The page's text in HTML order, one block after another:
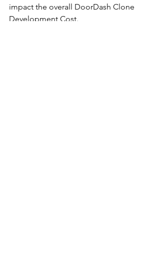
impact the overall DoorDash Clone
Development Cost.